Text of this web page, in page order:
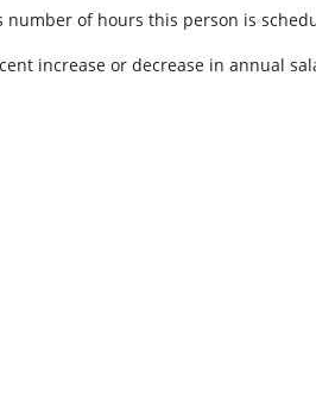
number of hours this person is
increase or decrease in annual